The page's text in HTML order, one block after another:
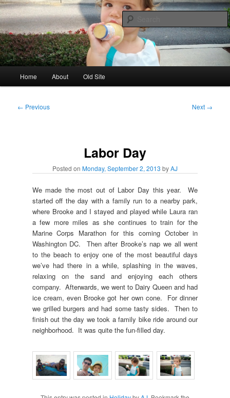
Skip
to
primary
contentAJ & Laura's
Home About Old Site
Post
← Previous Next →
Labor Day
Posted on Monday, September 2, 2013 byAJ
We made the most out of Labor Day this year. We
started off the day with a family run to a nearby park,
where Brooke and I stayed and played while Laura ran
a few more miles as she continues to train for the
Marine Corps Marathon for this coming October in
Washington DC. Then after Brooke’s nap we all went
to the beach to enjoy one of the most beautiful days
we’ve had there in a while, splashing in the waves,
relaxing on the sand and enjoying each others
company. Afterwards, we went to Dairy Queen and had
ice cream, even Brooke got her own cone. For dinner
we grilled burgers and had some tasty sides. Then to
finish out the day we took a family bike ride around our
neighborhood. It was quite the fun-filled day.